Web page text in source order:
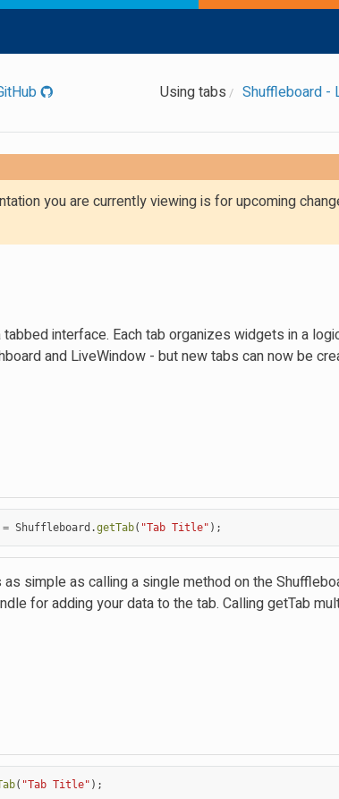
Shuffleboard -
Using tabs
Edit on GitHub
you are currently viewing is for upcoming
interface. Each tab organizes widgets in a
and LiveWindow - but new tabs can now be
= Shuffleboard .getTab( "Tab Title" );
as simple as calling a single method on the
for adding your data to the tab. Calling getTab
( "Tab Title" );